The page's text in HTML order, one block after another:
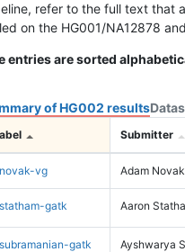
refer to the full text that
on the HG001/NA12878
entries are sorted
of HG002 results
Submitter
vg Adam Novak
gatk Aaron
gatk Ayshwarya